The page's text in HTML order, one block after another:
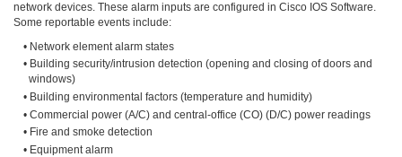
network devices. These alarm inputs are configured in Cisco IOS Software.
Some reportable events include:
• Network element alarm states
• Building security/intrusion detection (opening and closing of doors and
windows)
• Building environmental factors (temperature and humidity)
• Commercial power (A/C) and central-office (CO) (D/C) power readings
• Fire and smoke detection
• Equipment alarm